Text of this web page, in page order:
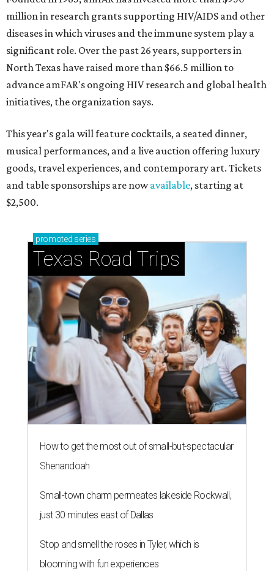
million in research grants supporting HIV/AIDS and other
diseases in which viruses and the immune system play a
significant role. Over the past 26 years, supporters in
North Texas have raised more than $66.5 million to
advance amFAR's ongoing HIV research and global health
initiatives, the organization says.
This year's gala will feature cocktails, a seated dinner,
musical performances, and a live auction offering luxury
goods, travel experiences, and contemporary art. Tickets
and table sponsorships are nowavailable, starting at
$2,500.
promoted series
Texas Road Trips
How to get the most out of small-but-spectacular
Shenandoah
Small-town charm permeates lakeside Rockwall,
just 30 minutes east of Dallas
Stop and smell the roses in Tyler, which is
blooming with fun experiences